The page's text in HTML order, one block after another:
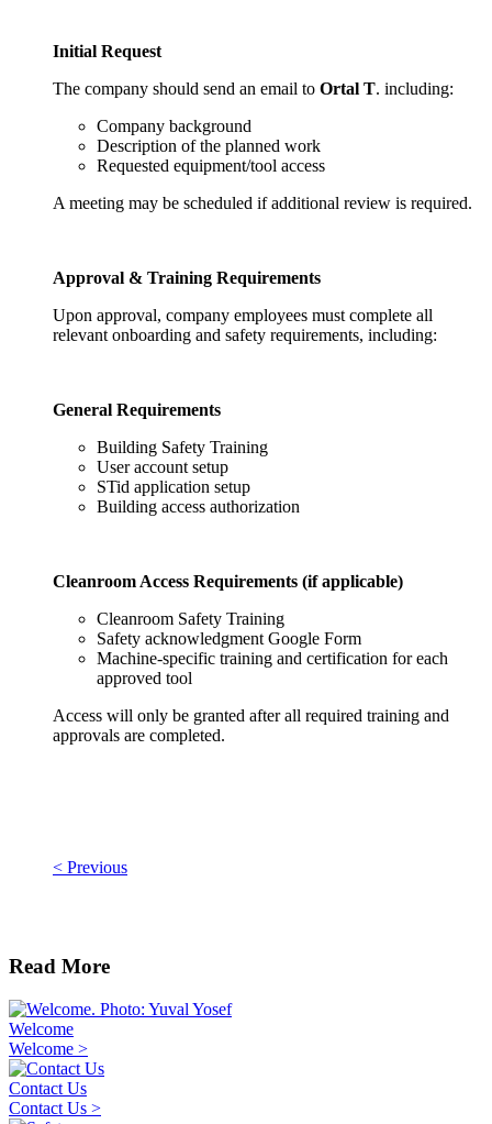
Initial Request
The company should send an email to Ortal T. including:
Company background
Description of the planned work
Requested equipment/tool access
A meeting may be scheduled if additional review is required.
Approval & Training Requirements
Upon approval, company employees must complete all
relevant onboarding and safety requirements, including:
General Requirements
Building Safety Training
User account setup
STid application setup
Building access authorization
Cleanroom Access Requirements (if applicable)
Cleanroom Safety Training
Safety acknowledgment Google Form
Machine-specific training and certification for each
approved tool
Access will only be granted after all required training and
approvals are completed.
< Previous
Read More
Welcome
Welcome >
Contact Us
Contact Us >